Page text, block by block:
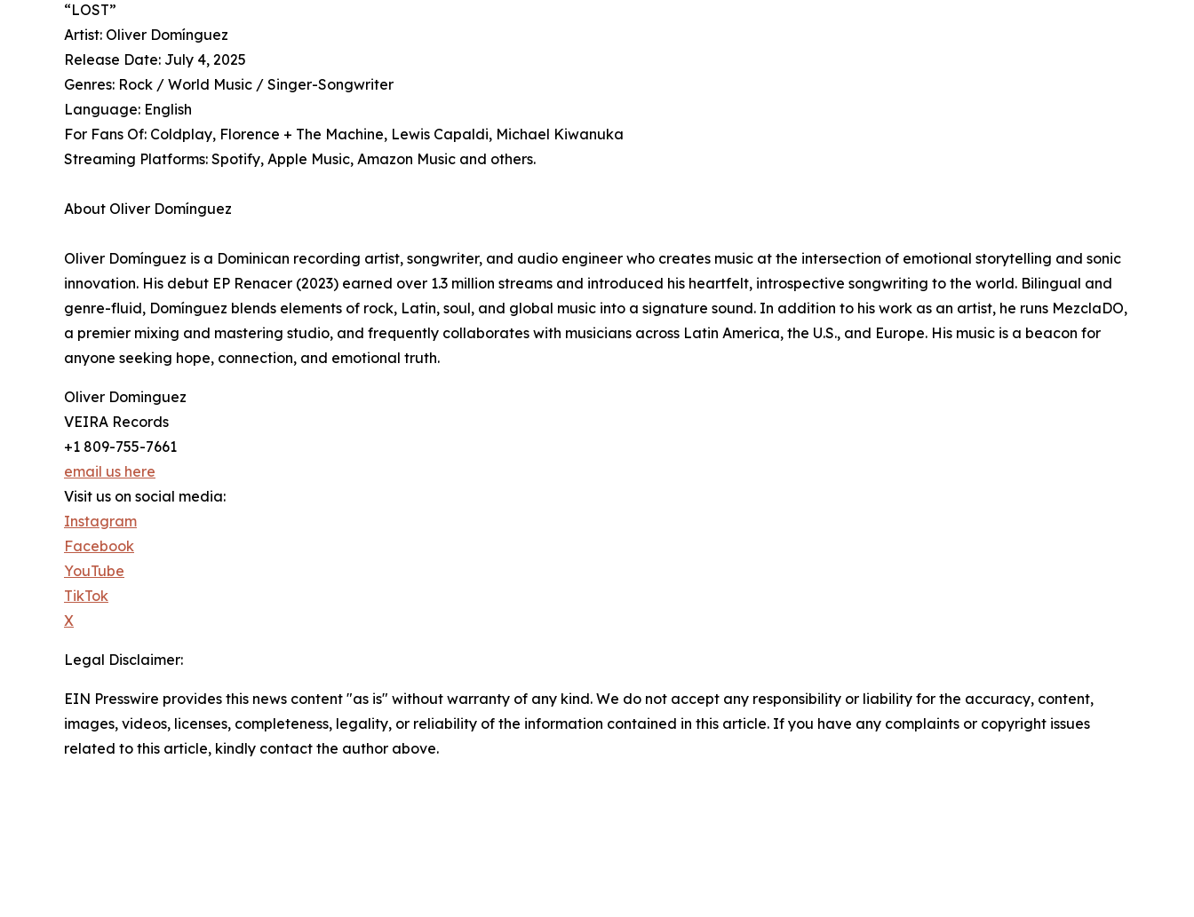
“LOST”
Artist: Oliver Domínguez
Release Date: July 4, 2025
Genres: Rock / World Music / Singer-Songwriter
Language: English
For Fans Of: Coldplay, Florence + The Machine, Lewis Capaldi, Michael Kiwanuka
Streaming Platforms: Spotify, Apple Music, Amazon Music and others.
About Oliver Domínguez
Oliver Domínguez is a Dominican recording artist, songwriter, and audio engineer who creates music at the intersection of emotional storytelling and sonic
innovation. His debut EP Renacer (2023) earned over 1.3 million streams and introduced his heartfelt, introspective songwriting to the world. Bilingual and
genre-fluid, Domínguez blends elements of rock, Latin, soul, and global music into a signature sound. In addition to his work as an artist, he runs MezclaDO,
a premier mixing and mastering studio, and frequently collaborates with musicians across Latin America, the U.S., and Europe. His music is a beacon for
anyone seeking hope, connection, and emotional truth.
Oliver Dominguez
VEIRA Records
+1 809-755-7661
email us here
Visit us on social media:
Instagram
Facebook
YouTube
TikTok
X
Legal Disclaimer:
EIN Presswire provides this news content "as is" without warranty of any kind. We do not accept any responsibility or liability for the accuracy, content,
images, videos, licenses, completeness, legality, or reliability of the information contained in this article. If you have any complaints or copyright issues
related to this article, kindly contact the author above.